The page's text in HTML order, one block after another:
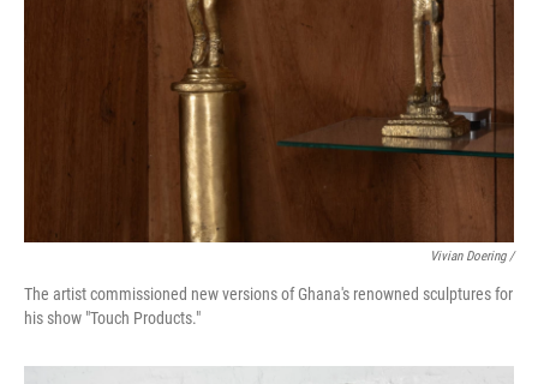
Vivian Doering /
The artist commissioned new versions of Ghana's renowned sculptures for
his show "Touch Products."